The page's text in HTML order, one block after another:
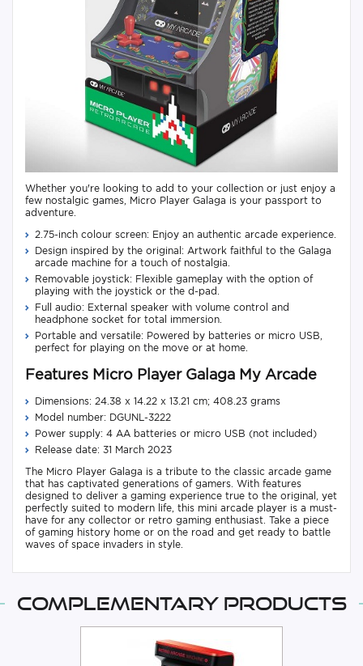
Whether you're looking to add to your collection or just enjoy a
few nostalgic games, Micro Player Galaga is your passport to
adventure.
2.75-inch colour screen: Enjoy an authentic arcade experience.
Design inspired by the original: Artwork faithful to the Galaga
arcade machine for a touch of nostalgia.
Removable joystick: Flexible gameplay with the option of
playing with the joystick or the d-pad.
Full audio: External speaker with volume control and
headphone socket for total immersion.
Portable and versatile: Powered by batteries or micro USB,
perfect for playing on the move or at home.
Features Micro Player Galaga My Arcade
Dimensions: 24.38 x 14.22 x 13.21 cm; 408.23 grams
Model number: DGUNL-3222
Power supply: 4 AA batteries or micro USB (not included)
Release date: 31 March 2023
The Micro Player Galaga is a tribute to the classic arcade game
that has captivated generations of gamers. With features
designed to deliver a gaming experience true to the original, yet
perfectly suited to modern life, this mini arcade player is a must-
have for any collector or retro gaming enthusiast. Take a piece
of gaming history home or on the road and get ready to battle
waves of space invaders in style.
Complementary products